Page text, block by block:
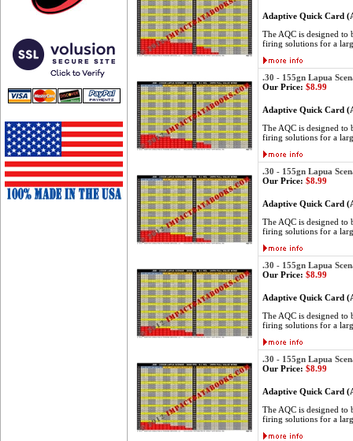
Adaptive Quick Card
The AQC is designed to
firing solutions for a
.30 - 155gn Lapua
Our Price: $8.99
Adaptive Quick Card
The AQC is designed to
firing solutions for a
.30 - 155gn Lapua
Our Price: $8.99
Adaptive Quick Card
The AQC is designed to
firing solutions for a
.30 - 155gn Lapua
Our Price: $8.99
Adaptive Quick Card
The AQC is designed to
firing solutions for a
.30 - 155gn Lapua
Our Price: $8.99
Adaptive Quick Card
The AQC is designed to
firing solutions for a